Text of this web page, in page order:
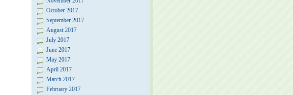
October 2017
September 2017
August 2017
July 2017
June 2017
May 2017
April 2017
March 2017
February 2017